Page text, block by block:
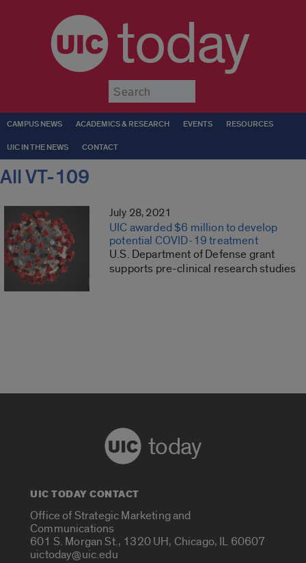
today
CAMPUS NEWS ACADEMICS & RESEARCH EVENTS RESOURCES
UIC IN THE NEWS CONTACT
All VT-109
July 28, 2021
UIC awarded $6 million to develop
potential COVID-19 treatment
U.S. Department of Defense grant
supports pre-clinical research studies
today
UIC TODAY CONTACT
Office of Strategic Marketing and
Communications
601 S. Morgan St., 1320 UH, Chicago, IL 60607
uictoday@uic.edu